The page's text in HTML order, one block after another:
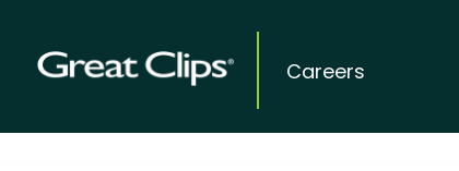
Careers